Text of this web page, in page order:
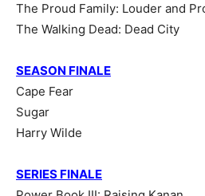
The Proud Family: Louder and
The Walking Dead: Dead City
SEASON FINALE
Cape Fear
Sugar
Harry Wilde
SERIES FINALE